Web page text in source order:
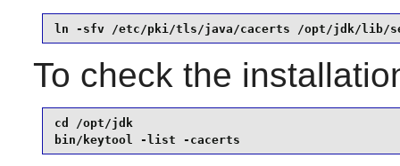
ln -sfv /etc/pki/tls/java/cacerts /opt/jdk/lib/
To check the
cd /opt/jdk
bin/keytool -list -cacerts